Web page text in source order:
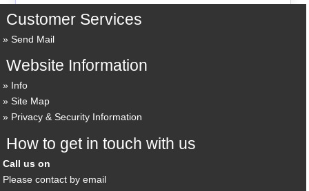
Customer Services
Send Mail
Website Information
Info
Site Map
Privacy & Security Information
How to get in touch with us
Call us on
Please contact by email